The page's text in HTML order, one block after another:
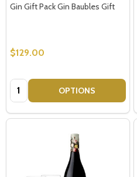
Gin Gift Pack Gin Baubles Gift
$129.00
Quantity: OPTIONS